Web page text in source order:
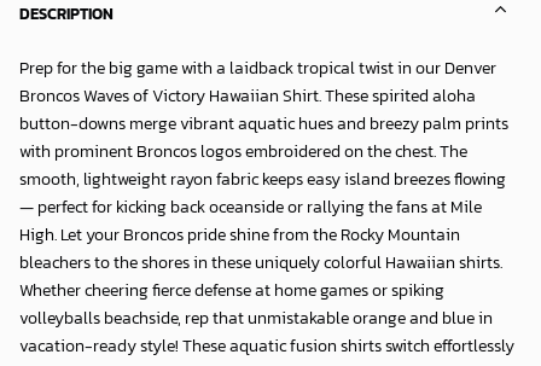
DESCRIPTION
Prep for the big game with a laidback tropical twist in ourDenver
Broncos Waves of Victory Hawaiian Shirt. These spirited aloha
button-downs merge vibrant aquatic hues and breezy palm prints
with prominent Broncos logos embroidered on the chest. The
smooth, lightweight rayon fabric keeps easy island breezes flowing
— perfect for kicking back oceanside or rallying the fans at Mile
High. Let your Broncos pride shine from the Rocky Mountain
bleachers to the shores in these uniquely colorful Hawaiian shirts.
Whether cheering fierce defense at home games or spiking
volleyballs beachside, rep that unmistakable orange and blue in
vacation-ready style! These aquatic fusion shirts switch effortlessly